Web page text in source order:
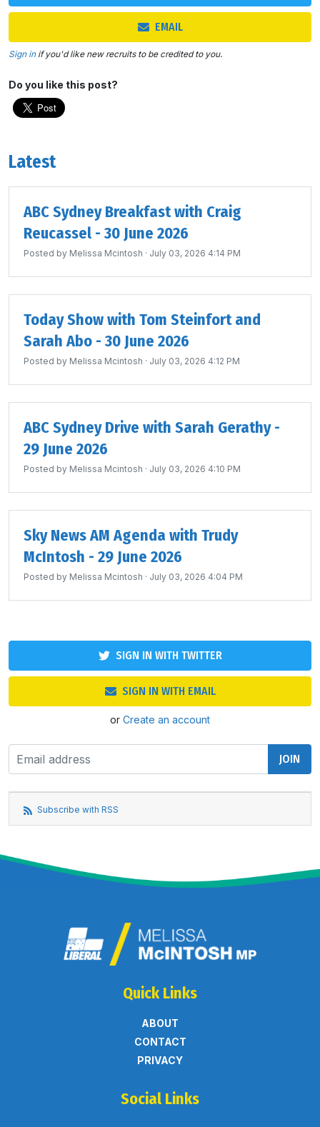
EMAIL
Sign inif you'd like new recruits to be credited to you.
Do you like this post?
Latest
ABC Sydney Breakfast with Craig
Reucassel - 30 June 2026
Posted by Melissa Mcintosh · July 03, 2026 4:14 PM
Today Show with Tom Steinfort and
Sarah Abo - 30 June 2026
Posted by Melissa Mcintosh · July 03, 2026 4:12 PM
ABC Sydney Drive with Sarah Gerathy -
29 June 2026
Posted by Melissa Mcintosh · July 03, 2026 4:10 PM
Sky News AM Agenda with Trudy
McIntosh - 29 June 2026
Posted by Melissa Mcintosh · July 03, 2026 4:04 PM
SIGN IN WITH TWITTER
SIGN IN WITH EMAIL
or Create an account
Subscribe with RSS
Quick Links
ABOUT
CONTACT
PRIVACY
Social Links